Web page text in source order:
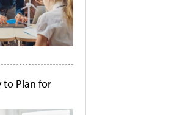
to Plan for